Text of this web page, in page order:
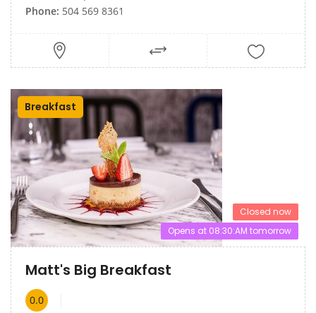
Phone: 504 569 8361
Breakfast
Closed now
Opens at 08:30:AM tomorrow
Matt's Big Breakfast
0.0